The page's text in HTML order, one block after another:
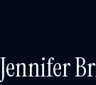
Jennifer